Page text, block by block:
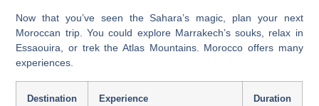
Now that you’ve seen the Sahara’s magic, plan your next
Moroccan trip. You could explore Marrakech’s souks, relax in
Essaouira, or trek the Atlas Mountains. Morocco offers many
experiences.
Destination Experience Duration